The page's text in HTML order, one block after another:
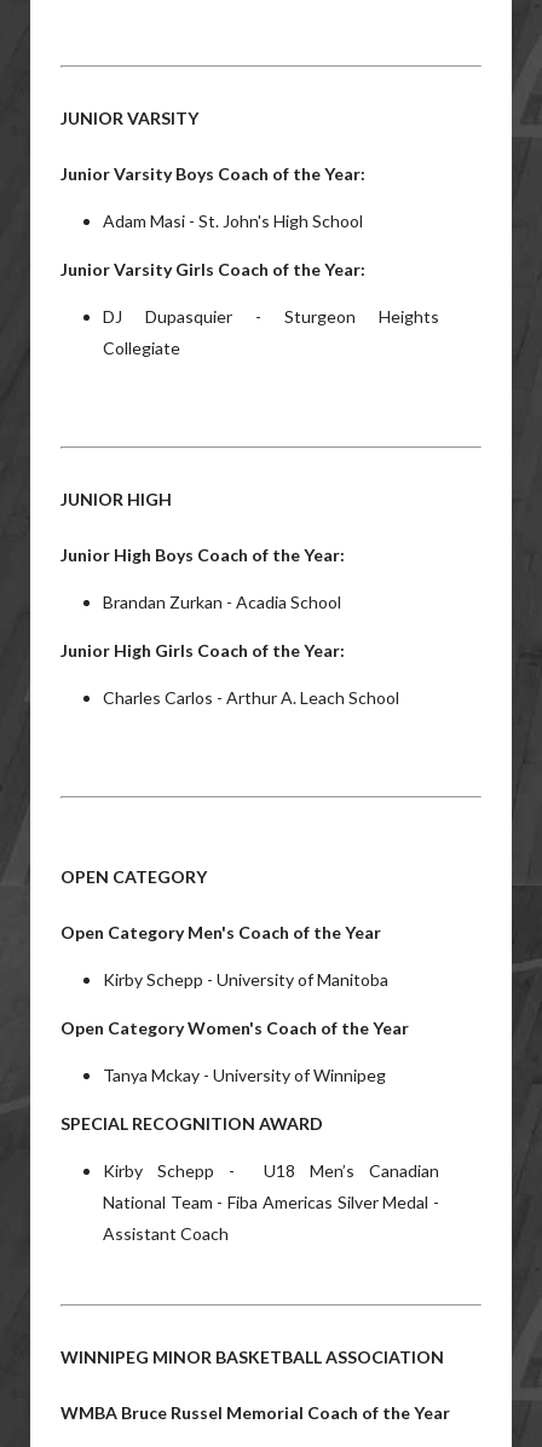
JUNIOR VARSITY
Junior Varsity Boys Coach of the Year:
Adam Masi - St. John's High School
Junior Varsity Girls Coach of the Year:
DJ Dupasquier - Sturgeon Heights
Collegiate
JUNIOR HIGH
Junior High Boys Coach of the Year:
Brandan Zurkan - Acadia School
Junior High Girls Coach of the Year:
Charles Carlos - Arthur A. Leach School
OPEN CATEGORY
Open Category Men's Coach of the Year
Kirby Schepp - University of Manitoba
Open Category Women's Coach of the Year
Tanya Mckay - University of Winnipeg
SPECIAL RECOGNITION AWARD
Kirby Schepp - U18 Men’s Canadian
National Team - Fiba Americas Silver Medal -
Assistant Coach
WINNIPEG MINOR BASKETBALL ASSOCIATION
WMBA Bruce Russel Memorial Coach of the Year